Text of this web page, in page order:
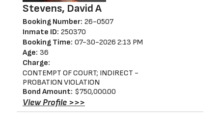
Stevens, David A
Booking Number: 26-0507
Inmate ID: 250370
Booking Time: 07-30-2026 2:13 PM
Age: 36
Charge:
CONTEMPT OF COURT; INDIRECT -
PROBATION VIOLATION
Bond Amount: $750,000.00
View Profile >>>